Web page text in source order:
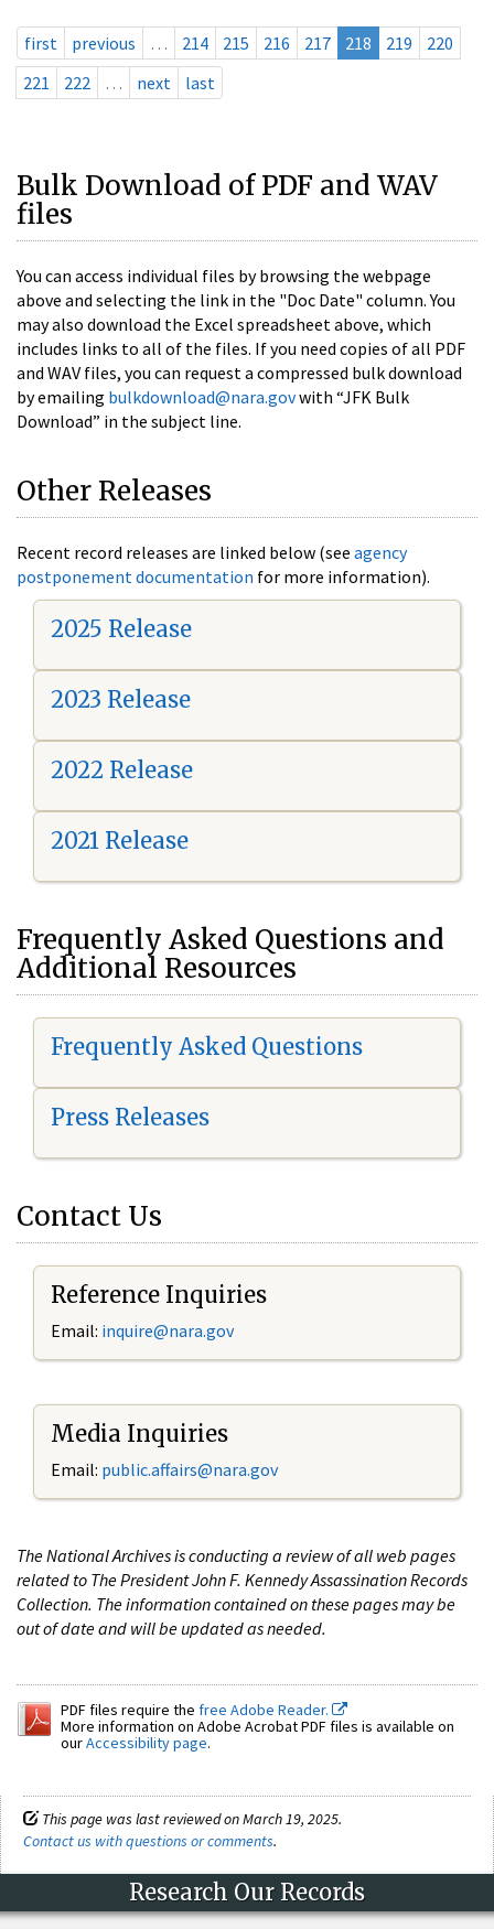
first previous … 214 215 216 217 218 219
220
221
222 … next last
Bulk Download of PDF and WAV
files
You can access individual files by browsing the webpage
above and selecting the link in the "Doc Date" column. You
may also download the Excel spreadsheet above, which
includes links to all of the files. If you need copies of all PDF
and WAV files, you can request a compressed bulk download
by emailing bulkdownload@nara.govwith “JFK Bulk
Download” in the subject line.
Other Releases
Recent record releases are linked below (see agency
postponement documentation for more information).
2025 Release
2023 Release
2022 Release
2021 Release
Frequently Asked Questions and
Additional Resources
Frequently Asked Questions
Press Releases
Contact Us
Reference Inquiries
Email: inquire@nara.gov
Media Inquiries
Email: public.affairs@nara.gov
The National Archives is conducting a review of all web pages
related to The President John F. Kennedy Assassination Records
Collection. The information contained on these pages may be
out of date and will be updated as needed.
PDF files require the free Adobe Reader.
More information on Adobe Acrobat PDF files is available on
ourAccessibility page.
This page was last reviewed on March 19, 2025.
Contact us with questions or comments.
Research Our Records